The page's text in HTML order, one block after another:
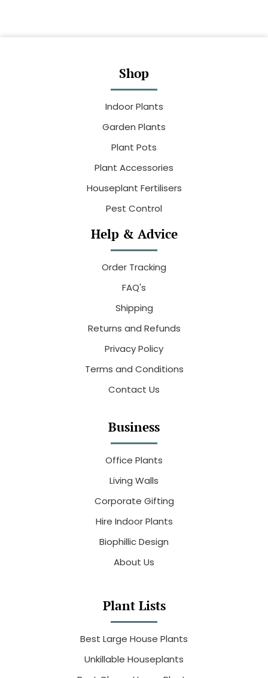
Shop
Indoor Plants
Garden Plants
Plant Pots
Plant Accessories
Houseplant Fertilisers
Pest Control
Help & Advice
Order Tracking
FAQ's
Shipping
Returns and Refunds
Privacy Policy
Terms and Conditions
Contact Us
Business
Office Plants
Living Walls
Corporate Gifting
Hire Indoor Plants
Biophillic Design
About Us
Plant Lists
Best Large House Plants
Unkillable Houseplants